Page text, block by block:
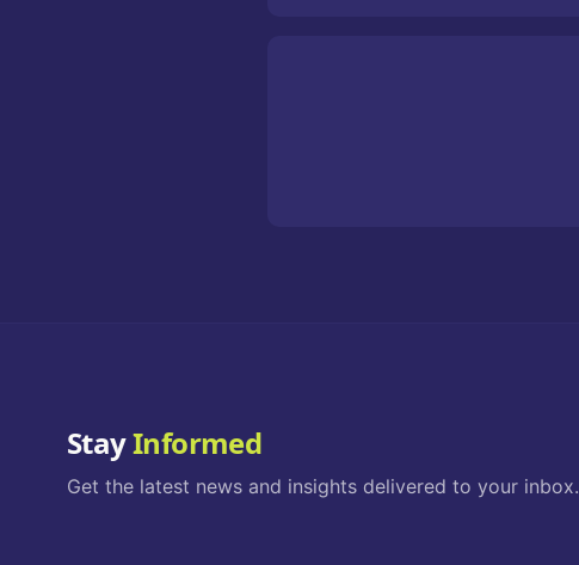
StayInformed
Get the latest news and insights delivered to your inbox.